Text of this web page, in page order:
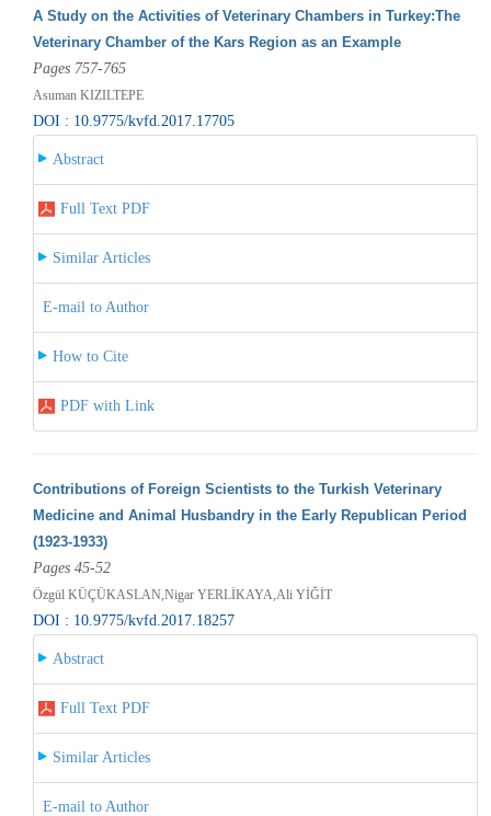
A Study on the Activities of Veterinary Chambers in Turkey:The
Veterinary Chamber of the Kars Region as an Example
Pages 757-765
Asuman KIZILTEPE
DOI : 10.9775/kvfd.2017.17705
Abstract
Full Text PDF
Similar Articles
E-mail to Author
How to Cite
PDF with Link
Contributions of Foreign Scientists to the Turkish Veterinary
Medicine and Animal Husbandry in the Early Republican Period
(1923-1933)
Pages 45-52
Özgül KÜÇÜKASLAN,Nigar YERLİKAYA,Ali YİĞİT
DOI : 10.9775/kvfd.2017.18257
Abstract
Full Text PDF
Similar Articles
E-mail to Author